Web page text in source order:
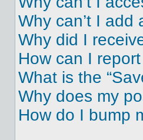
Why can’t I add
Why did I
How can I
What is the
Why does my
How do I bump